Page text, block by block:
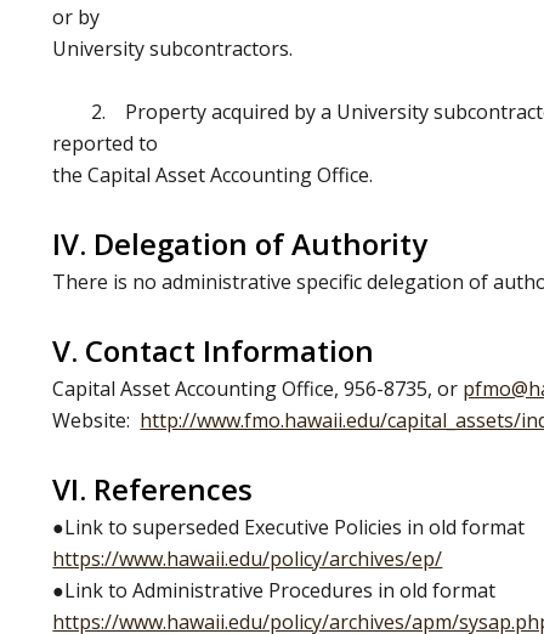
or by
University subcontractors.
2. Property acquired by a University
reported to
the Capital Asset Accounting Office.
IV. Delegation of Authority
There is no administrative specific delegation of
V. Contact Information
Capital Asset Accounting Office, 956-8735, or
Website: http://www.fmo.hawaii.edu/capital_assets/
VI. References
●Link to superseded Executive Policies in old format
https://www.hawaii.edu/policy/archives/ep/
●Link to Administrative Procedures in old format
https://www.hawaii.edu/policy/archives/apm/